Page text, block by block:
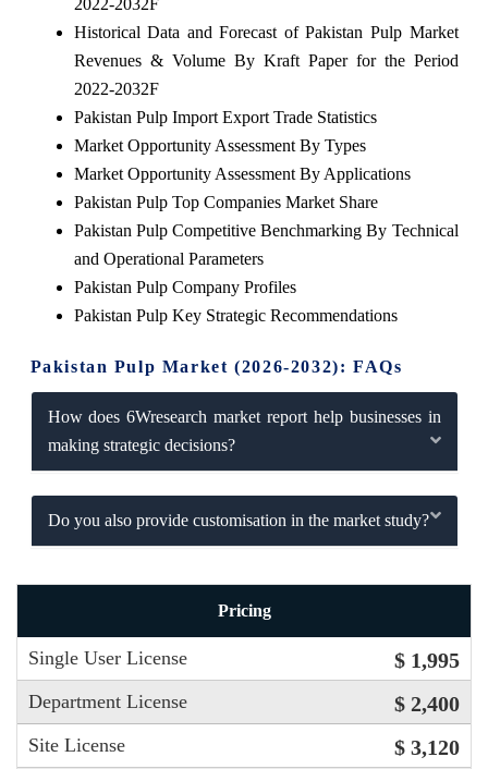
2022-2032F
Historical Data and Forecast of Pakistan Pulp Market
Revenues & Volume By Kraft Paper for the Period
2022-2032F
Pakistan Pulp Import Export Trade Statistics
Market Opportunity Assessment By Types
Market Opportunity Assessment By Applications
Pakistan Pulp Top Companies Market Share
Pakistan Pulp Competitive Benchmarking By Technical
and Operational Parameters
Pakistan Pulp Company Profiles
Pakistan Pulp Key Strategic Recommendations
Pakistan Pulp Market (2026-2032): FAQs
How does 6Wresearch market report help businesses in
making strategic decisions?
Do you also provide customisation in the market study?
Pricing
Single User License $ 1,995
Department License $ 2,400
Site License $ 3,120